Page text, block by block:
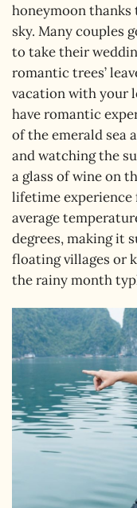
honeymoon thanks
sky. Many couples
to take their
romantic trees’
vacation with your
have romantic
of the emerald sea
and watching the
a glass of wine on
lifetime experience
average
degrees, making it
floating villages or
the rainy month